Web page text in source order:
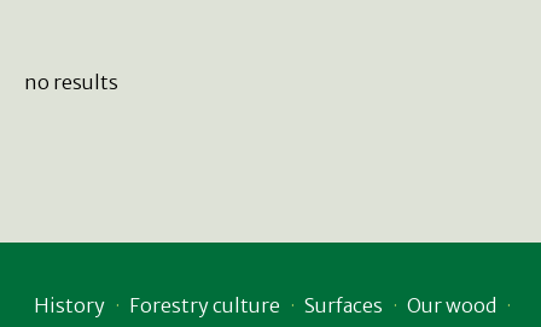
no results
History Forestry culture Surfaces
Our wood